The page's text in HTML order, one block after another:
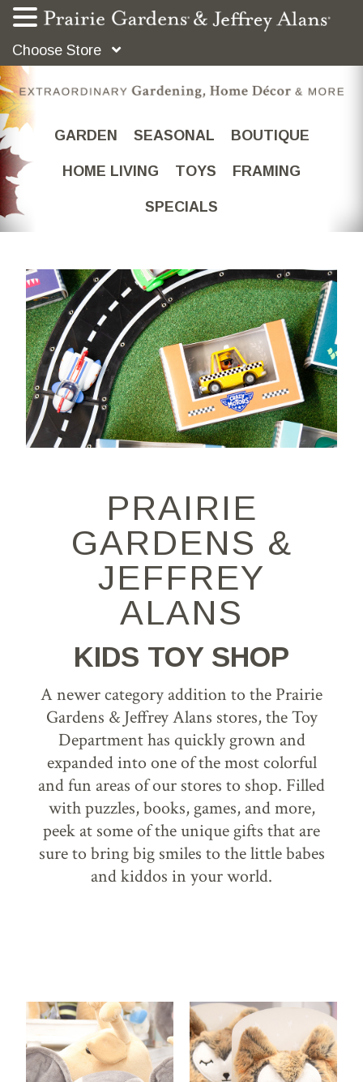
Choose Store
GARDEN SEASONAL BOUTIQUE
HOME LIVING TOYS FRAMING
SPECIALS
PRAIRIE
GARDENS &
JEFFREY
ALANS
KIDS TOY SHOP
A newer category addition to the Prairie
Gardens & Jeffrey Alans stores, the Toy
Department has quickly grown and
expanded into one of the most colorful
and fun areas of our stores to shop. Filled
with puzzles, books, games, and more,
peek at some of the unique gifts that are
sure to bring big smiles to the little babes
and kiddos in your world.